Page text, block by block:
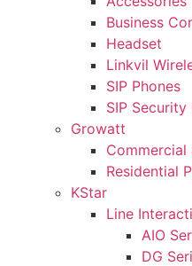
Business
Headset
Linkvil
SIP Phones
SIP
Growatt
Commercial
Residential
KStar
Line
AIO
DG